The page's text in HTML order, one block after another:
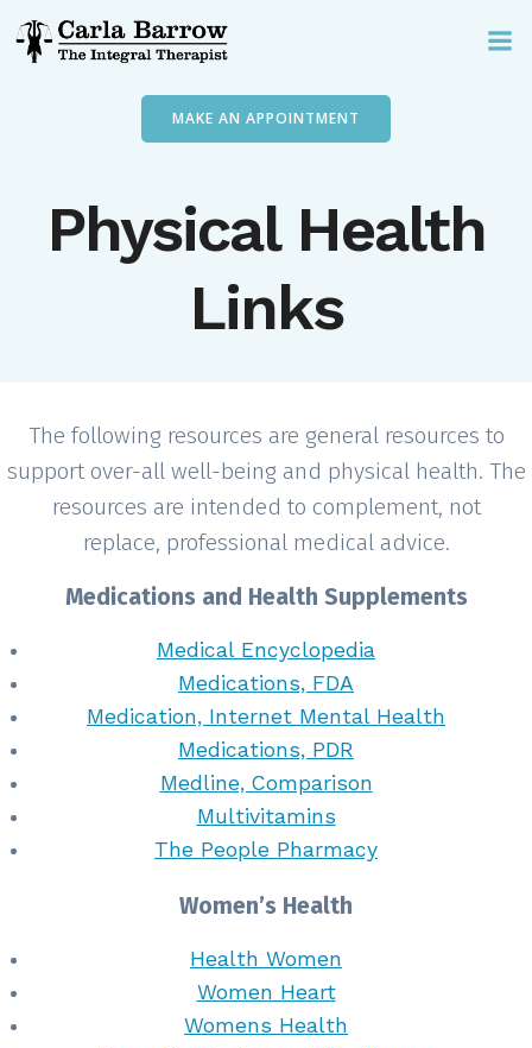
MAKE AN APPOINTMENT
Physical Health
Links
The following resources are general resources to
support over-all well-being and physical health. The
resources are intended to complement, not
replace, professional medical advice.
Medications and Health Supplements
Medical Encyclopedia
Medications, FDA
Medication, Internet Mental Health
Medications, PDR
Medline, Comparison
Multivitamins
The People Pharmacy
Women’s Health
Health Women
Women Heart
Womens Health